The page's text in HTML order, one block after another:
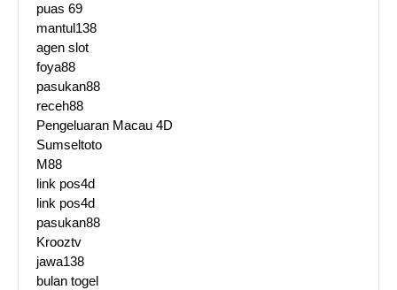
puas 69
mantul138
agen slot
foya88
pasukan88
receh88
Pengeluaran Macau 4D
Sumseltoto
M88
link pos4d
link pos4d
pasukan88
Krooztv
jawa138
bulan togel